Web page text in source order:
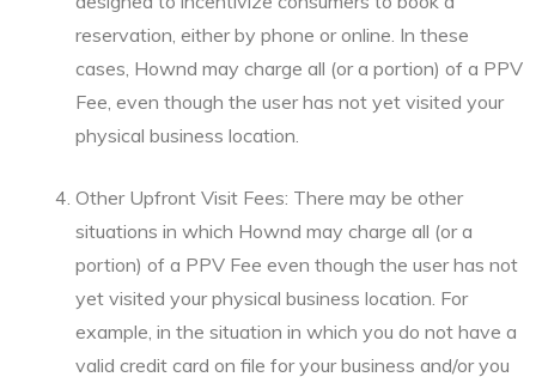
reservation, either by phone or online. In these
cases, Hownd may charge all (or a portion) of a PPV
Fee, even though the user has not yet visited your
physical business location.
Other Upfront Visit Fees: There may be other
situations in which Hownd may charge all (or a
portion) of a PPV Fee even though the user has not
yet visited your physical business location. For
example, in the situation in which you do not have a
valid credit card on file for your business and/or you